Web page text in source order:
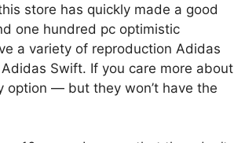
store has quickly made a good
one hundred pc optimistic
a variety of reproduction Adidas
Swift. If you care more about
— but they won’t have the